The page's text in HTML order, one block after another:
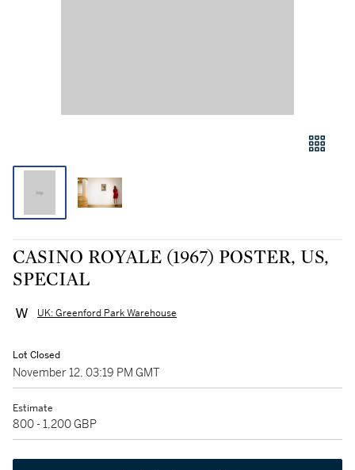
CASINO ROYALE (1967) POSTER, US,
SPECIAL
UK: Greenford Park Warehouse
Lot Closed
November 12, 03:19 PM GMT
Estimate
800 - 1,200 GBP